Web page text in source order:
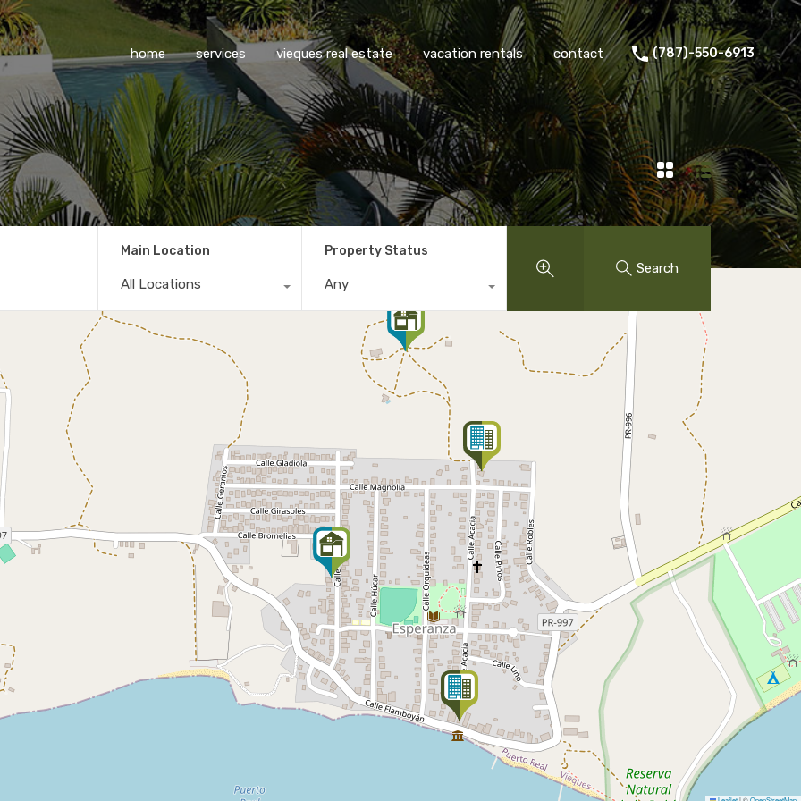
home services vieques real estate vacation rentals contact (787)-550-6913
Main Location
All Locations
Property Status
Any
Search